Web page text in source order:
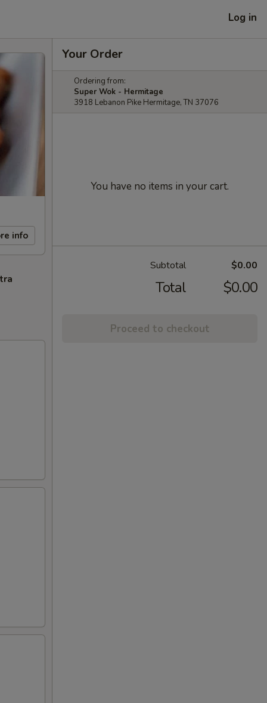
Log in
info
Your Order
Ordering from:
Super Wok - Hermitage
3918 Lebanon Pike Hermitage, TN 37076
You have no items in your cart.
Subtotal $0.00
Total $0.00
Proceed to checkout